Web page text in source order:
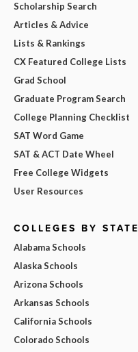
Scholarship Search
Articles & Advice
Lists & Rankings
CX Featured College Lists
Grad School
Graduate Program Search
College Planning Checklist
SAT Word Game
SAT & ACT Date Wheel
Free College Widgets
User Resources
COLLEGES BY STATE
Alabama Schools
Alaska Schools
Arizona Schools
Arkansas Schools
California Schools
Colorado Schools